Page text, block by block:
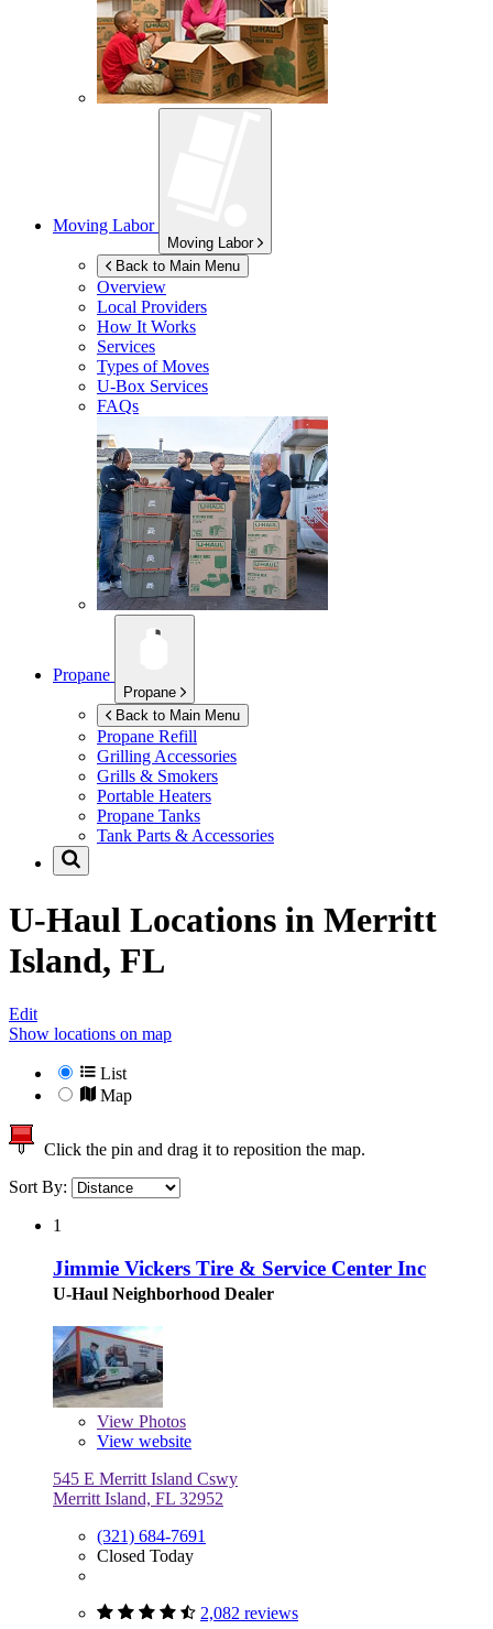
Moving Labor
Moving Labor
Back to Main Menu
Overview
Local Providers
How It Works
Services
Types of Moves
U-Box Services
FAQs
Propane
Propane
Back to Main Menu
Propane Refill
Grilling Accessories
Grills & Smokers
Portable Heaters
Propane Tanks
Tank Parts & Accessories
U-Haul Locations in Merritt
Island, FL
Edit
Show locations on map
List
Map
Click the pin and drag it to reposition the map.
Sort By:
1
Jimmie Vickers Tire & Service Center Inc
U-Haul Neighborhood Dealer
View Photos
View website
545 E Merritt Island Cswy
Merritt Island, FL 32952
(321) 684-7691
Closed Today
2,082 reviews